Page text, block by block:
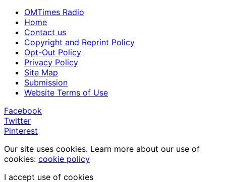
OMTimes Radio
Home
Contact us
Copyright and Reprint Policy
Opt-Out Policy
Privacy Policy
Site Map
Submission
Website Terms of Use
Facebook
Twitter
Pinterest
Our site uses cookies. Learn more about our use of
cookies: cookie policy
I accept use of cookies